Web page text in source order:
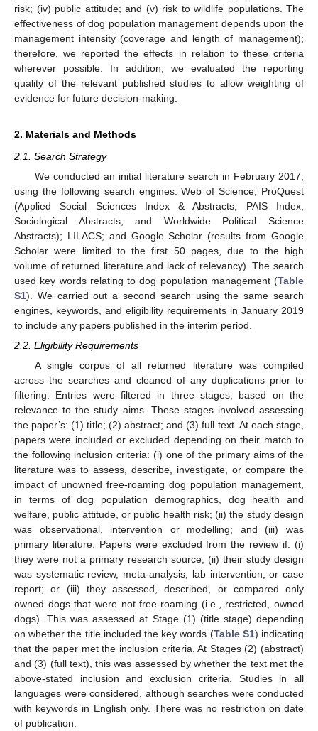
risk; (iv) public attitude; and (v) risk to wildlife populations. The
effectiveness of dog population management depends upon the
management intensity (coverage and length of management);
therefore, we reported the effects in relation to these criteria
wherever possible. In addition, we evaluated the reporting
quality of the relevant published studies to allow weighting of
evidence for future decision-making.
2. Materials and Methods
2.1. Search Strategy
We conducted an initial literature search in February 2017,
using the following search engines: Web of Science; ProQuest
(Applied Social Sciences Index & Abstracts, PAIS Index,
Sociological Abstracts, and Worldwide Political Science
Abstracts); LILACS; and Google Scholar (results from Google
Scholar were limited to the first 50 pages, due to the high
volume of returned literature and lack of relevancy). The search
used key words relating to dog population management (Table
S1). We carried out a second search using the same search
engines, keywords, and eligibility requirements in January 2019
to include any papers published in the interim period.
2.2. Eligibility Requirements
A single corpus of all returned literature was compiled
across the searches and cleaned of any duplications prior to
filtering. Entries were filtered in three stages, based on the
relevance to the study aims. These stages involved assessing
the paper’s: (1) title; (2) abstract; and (3) full text. At each stage,
papers were included or excluded depending on their match to
the following inclusion criteria: (i) one of the primary aims of the
literature was to assess, describe, investigate, or compare the
impact of unowned free-roaming dog population management,
in terms of dog population demographics, dog health and
welfare, public attitude, or public health risk; (ii) the study design
was observational, intervention or modelling; and (iii) was
primary literature. Papers were excluded from the review if: (i)
they were not a primary research source; (ii) their study design
was systematic review, meta-analysis, lab intervention, or case
report; or (iii) they assessed, described, or compared only
owned dogs that were not free-roaming (i.e., restricted, owned
dogs). This was assessed at Stage (1) (title stage) depending
on whether the title included the key words (Table S1) indicating
that the paper met the inclusion criteria. At Stages (2) (abstract)
and (3) (full text), this was assessed by whether the text met the
above-stated inclusion and exclusion criteria. Studies in all
languages were considered, although searches were conducted
with keywords in English only. There was no restriction on date
of publication.